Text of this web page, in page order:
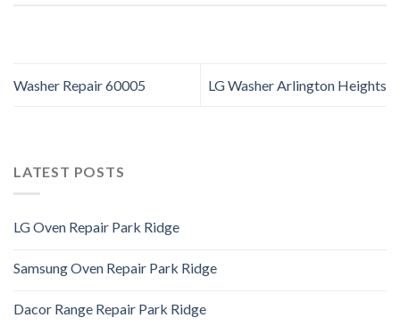
Washer Repair 60005 LG Washer Arlington Heights
LATEST POSTS
LG Oven Repair Park Ridge
Samsung Oven Repair Park Ridge
Dacor Range Repair Park Ridge